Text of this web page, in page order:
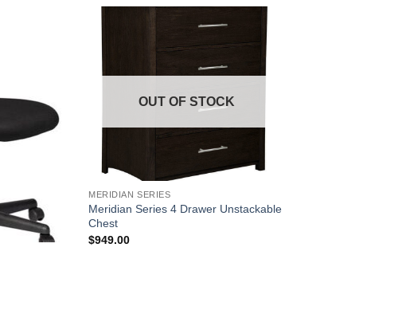
Add to
OUT OF STOCK
MERIDIAN SERIES
Meridian Series 4 Drawer Unstackable
Chest
$949.00